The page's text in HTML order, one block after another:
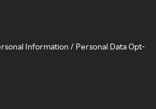
Information / Personal Data Opt-